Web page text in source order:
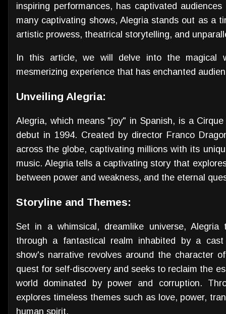
inspiring performances, has captivated
many captivating shows, Alegria stands out as a
artistic prowess, theatrical storytelling, and
In this article, we will delve into the magical
mesmerizing experience that has enchanted
Unveiling Alegria:
Alegria, which means "joy" in Spanish, is a
debut in 1994. Created by director Franco
across the globe, captivating millions with its
music. Alegria tells a captivating story that
between power and weakness, and the eternal
Storyline and Themes:
Set in a whimsical, dreamlike universe,
through a fantastical realm inhabited by a
show's narrative revolves around the character
quest for self-discovery and seeks to reclaim the
world dominated by power and corruption.
explores timeless themes such as love, power,
human spirit.